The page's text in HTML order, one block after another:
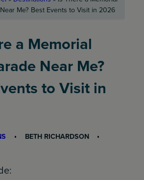
Me? Best Events to Visit in 2026
a Memorial
Near Me?
to Visit in
BETH RICHARDSON